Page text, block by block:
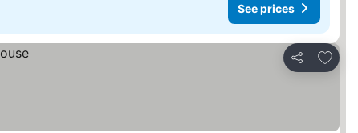
See prices
Share
Add